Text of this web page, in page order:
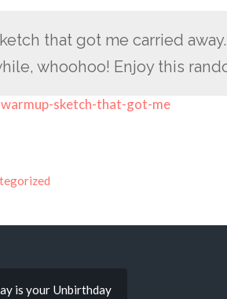
that got me carried
whoohoo! Enjoy this
sketch-that-got-me
is your Unbirthday